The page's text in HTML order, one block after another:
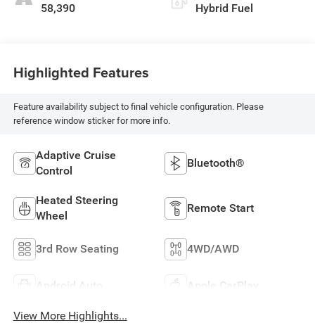
58,390 Hybrid Fuel
Highlighted Features
Feature availability subject to final vehicle configuration. Please
reference window sticker for more info.
Adaptive Cruise
Control
Bluetooth®
Heated Steering
Wheel
Remote Start
3rd Row Seating 4WD/AWD
Android Auto Apple CarPlay
View More Highlights...